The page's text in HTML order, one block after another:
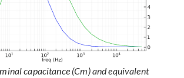
capacitance (Cm) and equivalent